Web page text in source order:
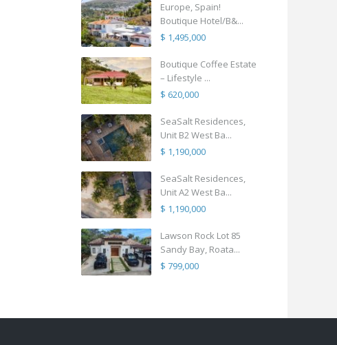
Europe, Spain!
Boutique Hotel/B&...
$ 1,495,000
Boutique Coffee Estate
– Lifestyle ...
$ 620,000
SeaSalt Residences,
Unit B2 West Ba...
$ 1,190,000
SeaSalt Residences,
Unit A2 West Ba...
$ 1,190,000
Lawson Rock Lot 85
Sandy Bay, Roata...
$ 799,000